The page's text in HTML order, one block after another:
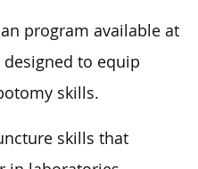
program available at
designed to equip
skills.
skills that